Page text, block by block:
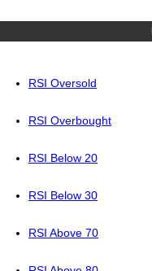
RSI Oversold
RSI Overbought
RSI Below 20
RSI Below 30
RSI Above 70